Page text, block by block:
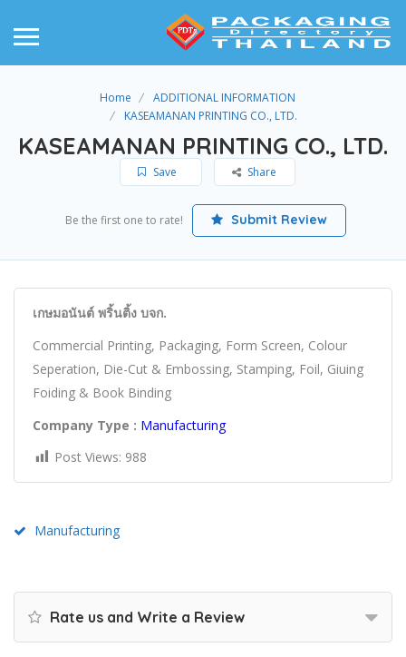
Home
ADDITIONAL INFORMATION
KASEAMANAN PRINTING CO., LTD.
KASEAMANAN PRINTING CO., LTD.
Save Share
Be the first one to rate! Submit Review
เกษมอนันต์ พริ้นติ้ง บจก.
Commercial Printing, Packaging, Form Screen, Colour
Seperation, Die-Cut & Embossing, Stamping, Foil, Giuing
Foiding & Book Binding
Company Type : Manufacturing
Post Views: 988
Manufacturing
Rate us and Write a Review